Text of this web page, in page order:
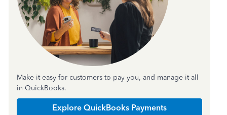
Make it easy for customers to pay you, and manage it all
in QuickBooks.
Explore QuickBooks Payments